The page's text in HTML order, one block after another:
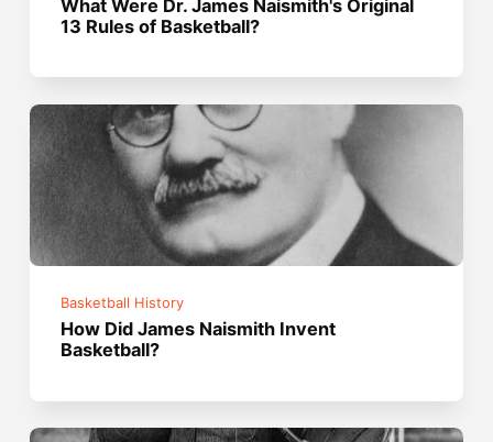
What Were Dr. James Naismith's Original
13 Rules of Basketball?
Basketball History
How Did James Naismith Invent
Basketball?